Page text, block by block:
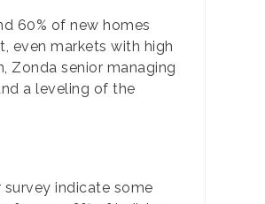
60% of new homes
even markets with high
Zonda senior managing
a leveling of the
survey indicate some